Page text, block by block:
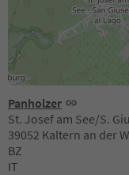
Panholzer
St. Josef am See/S.
39052 Kaltern an der
BZ
IT